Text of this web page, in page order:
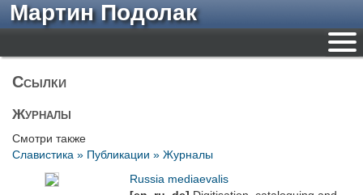
Мартин Подолак
Ссылки
Журналы
Смотри также
Славистика » Публикации » Журналы
Russia mediaevalis